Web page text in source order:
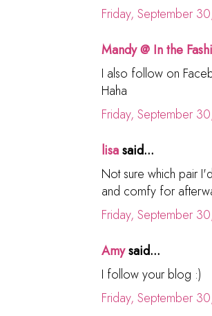
Friday, September
Mandy @ In the
I also follow on
Haha
Friday, September
lisasaid...
Not sure which pair
and comfy for
Friday, September
Amysaid...
I follow your blog :)
Friday, September